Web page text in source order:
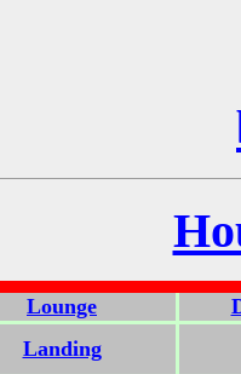
Lounge
Landing